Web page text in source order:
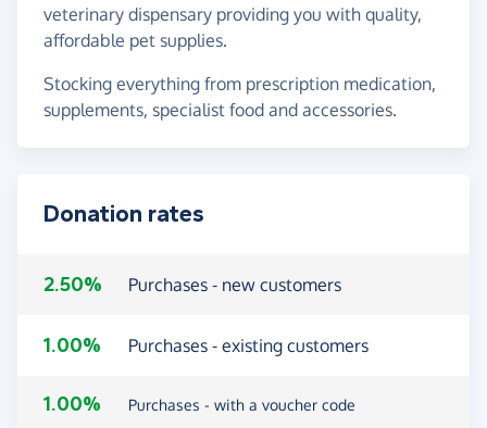
veterinary dispensary providing you with quality,
affordable pet supplies.
Stocking everything from prescription medication,
supplements, specialist food and accessories.
Donation rates
2.50% Purchases - new customers
1.00% Purchases - existing customers
1.00% Purchases - with a voucher code